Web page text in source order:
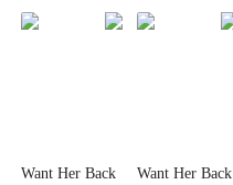
Want Her Back
Want Her Back